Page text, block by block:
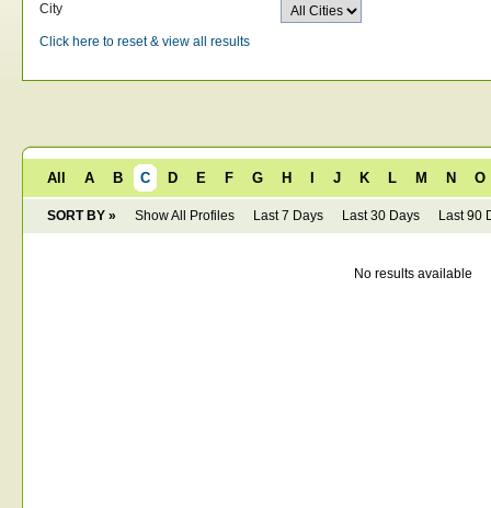
City
Click here to reset & view all results
All A B C D E F G H J K L M N O
SORT BY » Show All Profiles Last 7 Days Last 30 Days Last 90
No results available